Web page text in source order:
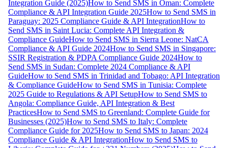
Integration Guide (2025)How to Send SMS in Oman: Complete
Compliance & API Integration Guide 2025How to Send SMS in
Paraguay: 2025 Compliance Guide & API IntegrationHow to
Send SMS in Saint Lucia: Complete API Integration &
Compliance GuideHow to Send SMS in Sierra Leone: NatCA
Compliance & API Guide 2024How to Send SMS in Singapore:
SSIR Registration & PDPA Compliance Guide 2024How to
Send SMS in Sudan: Complete 2024 Compliance & API
GuideHow to Send SMS in Trinidad and Tobago: API Integration
& Compliance GuideHow to Send SMS in Tunisia: Complete
2025 Guide to Regulations & API SetupHow to Send SMS to
Angola: Compliance Guide, API Integration & Best
PracticesHow to Send SMS to Greenland: Complete Guide for
Businesses (2025)How to Send SMS to Italy: Complete
Compliance Guide for 2025How to Send SMS to Japan: 2024
Compliance Guide & API IntegrationHow to Send SMS to